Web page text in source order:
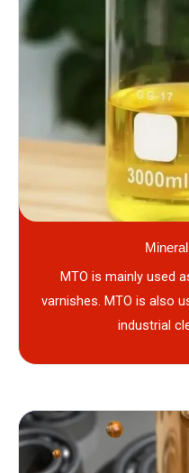
MTO is mainly used
varnishes. MTO is also
industrial